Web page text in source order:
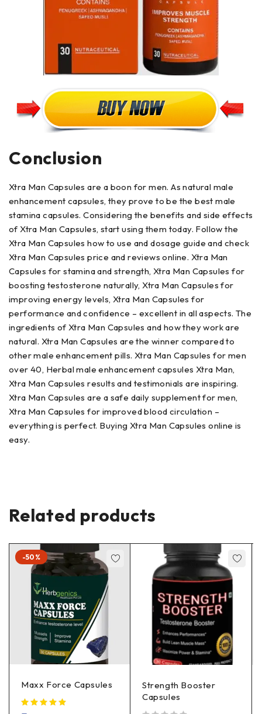
Conclusion
Xtra Man Capsules are a boon for men. As natural male
enhancement capsules, they prove to be the best male
stamina capsules. Considering the benefits and side effects
of Xtra Man Capsules, start using them today. Follow the
Xtra Man Capsules how to use and dosage guide and check
Xtra Man Capsules price and reviews online. Xtra Man
Capsules for stamina and strength, Xtra Man Capsules for
boosting testosterone naturally, Xtra Man Capsules for
improving energy levels, Xtra Man Capsules for
performance and confidence – excellent in all aspects. The
ingredients of Xtra Man Capsules and how they work are
natural. Xtra Man Capsules are the winner compared to
other male enhancement pills. Xtra Man Capsules for men
over 40, Herbal male enhancement capsules Xtra Man,
Xtra Man Capsules results and testimonials are inspiring.
Xtra Man Capsules are a safe daily supplement for men,
Xtra Man Capsules for improved blood circulation –
everything is perfect. Buying Xtra Man Capsules online is
easy.
Related products
-50%
Maxx Force Capsules
Strength Booster
Capsules